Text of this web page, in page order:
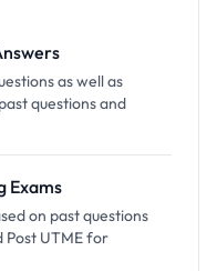
as well as
questions and
Exams
on past questions
Post UTME for